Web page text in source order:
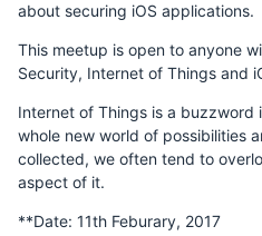
about securing iOS applications.
This meetup is open to anyone
Security, Internet of Things and
Internet of Things is a buzzword
whole new world of possibilities
collected, we often tend to
aspect of it.
**Date: 11th Feburary, 2017